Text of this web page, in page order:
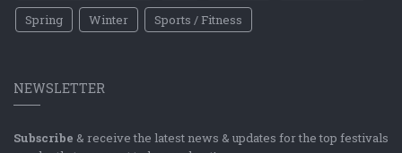
Spring
Winter Sports / Fitness
NEWSLETTER
Subscribe & receive the latest news & updates for the top festivals